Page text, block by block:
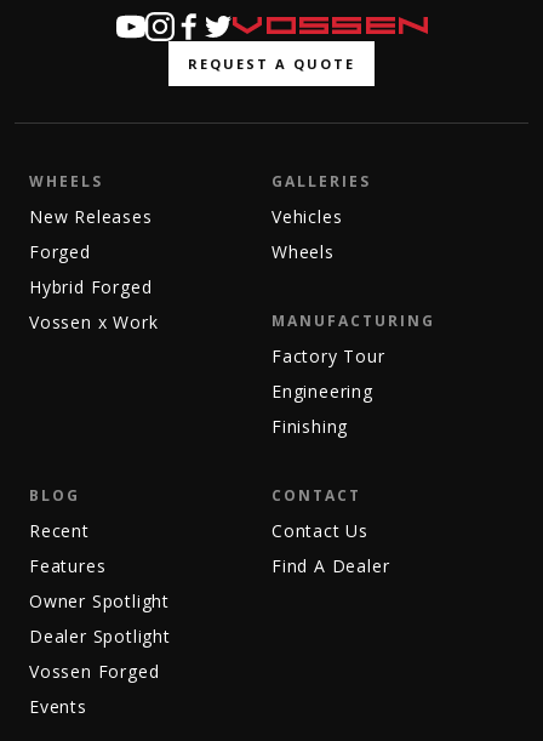
REQUEST A QUOTE
WHEELS
New Releases
Forged
Hybrid Forged
Vossen x Work
GALLERIES
Vehicles
Wheels
MANUFACTURING
Factory Tour
Engineering
Finishing
BLOG
Recent
Features
Owner Spotlight
Dealer Spotlight
Vossen Forged
Events
CONTACT
Contact Us
Find A Dealer